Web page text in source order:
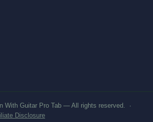
With Guitar Pro Tab — All rights reserved. ·
Disclosure